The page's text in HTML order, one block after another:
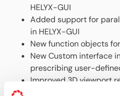
HELYX-GUI
Added support for
in HELYX-GUI
New function objects
New Custom interface
prescribing user-
Improved 3D viewport